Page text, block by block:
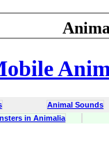
Animal Sounds
in Animalia